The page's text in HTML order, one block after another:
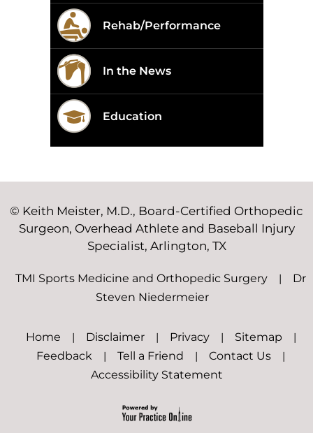
Rehab/Performance
In the News
Education
© Keith Meister, M.D., Board-Certified Orthopedic
Surgeon, Overhead Athlete and Baseball Injury
Specialist, Arlington, TX
TMI Sports Medicine and Orthopedic Surgery |
Dr
Steven Niedermeier
Home | Disclaimer | Privacy | Sitemap
|
Feedback
| Tell a Friend | Contact Us
|
Accessibility Statement